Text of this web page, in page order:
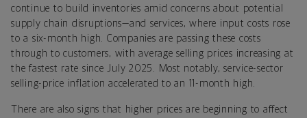
continue to build inventories amid concerns about potential
supply chain disruptions—and services, where input costs rose
to a six-month high. Companies are passing these costs
through to customers, with average selling prices increasing at
the fastest rate since July 2025. Most notably, service-sector
selling-price inflation accelerated to an 11-month high.
There are also signs that higher prices are beginning to affect